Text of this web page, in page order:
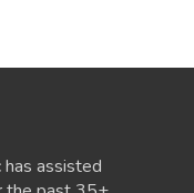
assisted